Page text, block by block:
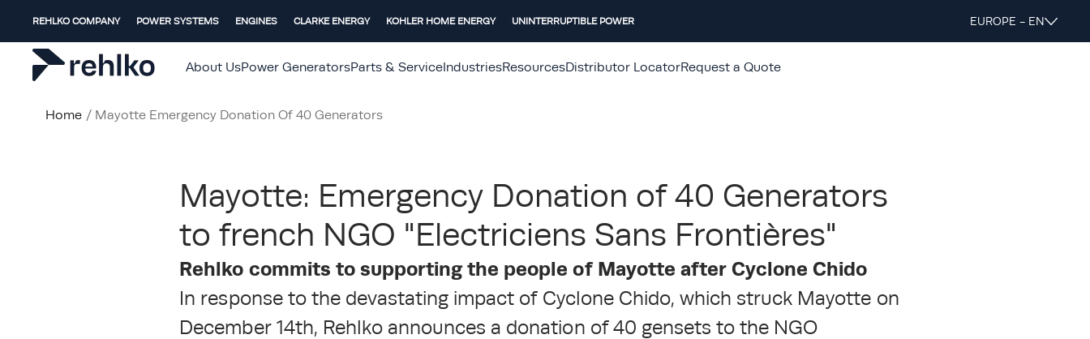
REHLKO COMPANY POWER SYSTEMS ENGINES CLARKE ENERGY KOHLER HOME ENERGY UNINTERRUPTIBLE POWER EUROPE - EN
About UsPower GeneratorsParts & ServiceIndustriesResourcesDistributor LocatorRequest a Quote
Home / Mayotte Emergency Donation Of 40 Generators
Mayotte: Emergency Donation of 40 Generators
to french NGO "Electriciens Sans Frontières"
Rehlko commits to supporting the people of Mayotte after Cyclone Chido
In response to the devastating impact of Cyclone Chido, which struck Mayotte on
December 14th, Rehlko announces a donation of 40 gensets to the NGO